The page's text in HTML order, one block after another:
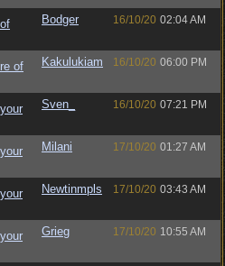
Bodger 16/10/20 02:04 AM
of
Kakulukiam 16/10/20 06:00 PM
Sven_ 16/10/20 07:21 PM
Milani 17/10/20 01:27 AM
Newtinmpls 17/10/20 03:43 AM
Grieg 17/10/20 10:55 AM